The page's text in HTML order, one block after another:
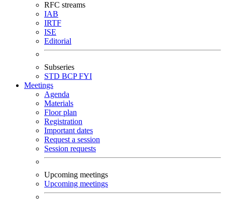
RFC streams
IAB
IRTF
ISE
Editorial
Subseries
STD BCPFYI
Meetings
Agenda
Materials
Floor plan
Registration
Important dates
Request a session
Session requests
Upcoming meetings
Upcoming meetings